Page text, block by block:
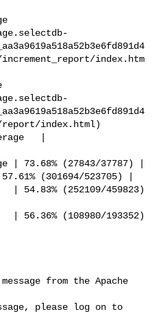
increment_report/index.htm
report/index.html)
from the Apache
please log on to